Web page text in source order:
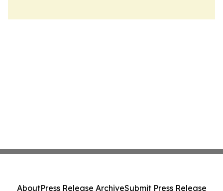
AboutPress Release ArchiveSubmit Press Release